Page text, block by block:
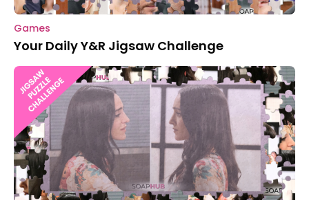
Games
Your Daily Y&R Jigsaw Challenge